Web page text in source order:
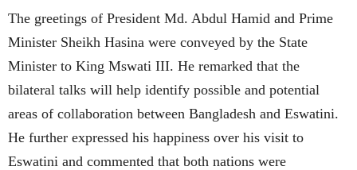
The greetings of President Md. Abdul Hamid and Prime
Minister Sheikh Hasina were conveyed by the State
Minister to King Mswati III. He remarked that the
bilateral talks will help identify possible and potential
areas of collaboration between Bangladesh and Eswatini.
He further expressed his happiness over his visit to
Eswatini and commented that both nations were